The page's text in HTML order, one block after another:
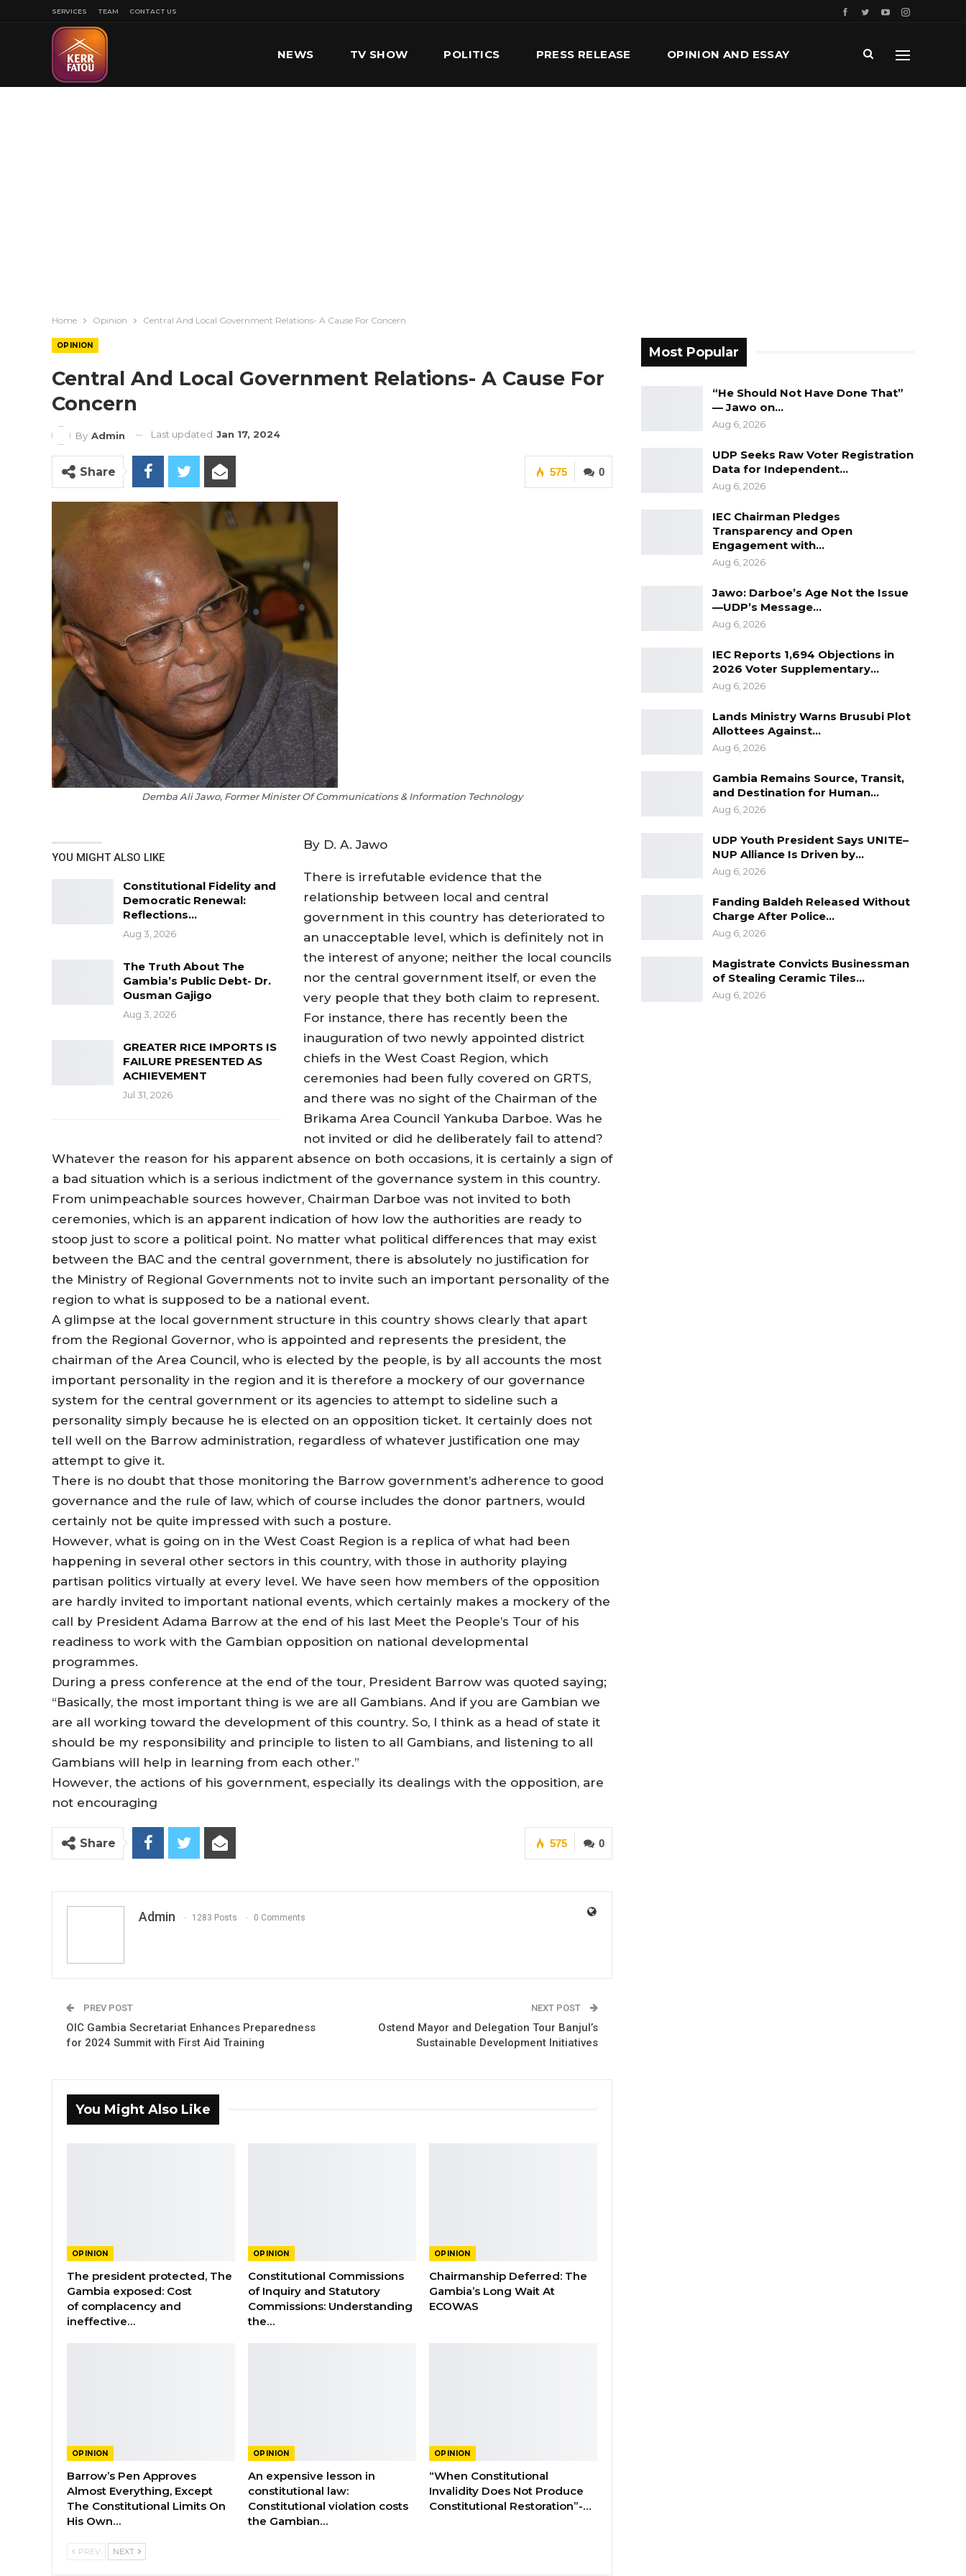
SERVICES TEAM CONTACT US
NEWS TV SHOW POLITICS PRESS RELEASE OPINION AND ESSAY
Home Opinion Central And Local Government Relations- A Cause For Concern
OPINION
Central And Local Government Relations- A Cause For
Concern
By Admin Last updated Jan 17, 2024
0
575
Share
Demba Ali Jawo, Former Minister Of Communications & Information Technology
YOU MIGHT ALSO LIKE
Constitutional Fidelity and
Democratic Renewal:
Reflections…
Aug 3, 2026
The Truth About The
Gambia’s Public Debt- Dr.
Ousman Gajigo
Aug 3, 2026
GREATER RICE IMPORTS IS
FAILURE PRESENTED AS
ACHIEVEMENT
Jul 31, 2026
By D. A. Jawo
There is irrefutable evidence that the
relationship between local and central
government in this country has deteriorated to
an unacceptable level, which is definitely not in
the interest of anyone; neither the local councils
nor the central government itself, or even the
very people that they both claim to represent.
For instance, there has recently been the
inauguration of two newly appointed district
chiefs in the West Coast Region, which
ceremonies had been fully covered on GRTS,
and there was no sight of the Chairman of the
Brikama Area Council Yankuba Darboe. Was he
not invited or did he deliberately fail to attend?
Whatever the reason for his apparent absence on both occasions, it is certainly a sign of
a bad situation which is a serious indictment of the governance system in this country.
From unimpeachable sources however, Chairman Darboe was not invited to both
ceremonies, which is an apparent indication of how low the authorities are ready to
stoop just to score a political point. No matter what political differences that may exist
between the BAC and the central government, there is absolutely no justification for
the Ministry of Regional Governments not to invite such an important personality of the
region to what is supposed to be a national event.
A glimpse at the local government structure in this country shows clearly that apart
from the Regional Governor, who is appointed and represents the president, the
chairman of the Area Council, who is elected by the people, is by all accounts the most
important personality in the region and it is therefore a mockery of our governance
system for the central government or its agencies to attempt to sideline such a
personality simply because he is elected on an opposition ticket. It certainly does not
tell well on the Barrow administration, regardless of whatever justification one may
attempt to give it.
There is no doubt that those monitoring the Barrow government’s adherence to good
governance and the rule of law, which of course includes the donor partners, would
certainly not be quite impressed with such a posture.
However, what is going on in the West Coast Region is a replica of what had been
happening in several other sectors in this country, with those in authority playing
partisan politics virtually at every level. We have seen how members of the opposition
are hardly invited to important national events, which certainly makes a mockery of the
call by President Adama Barrow at the end of his last Meet the People’s Tour of his
readiness to work with the Gambian opposition on national developmental
programmes.
During a press conference at the end of the tour, President Barrow was quoted saying;
“Basically, the most important thing is we are all Gambians. And if you are Gambian we
are all working toward the development of this country. So, I think as a head of state it
should be my responsibility and principle to listen to all Gambians, and listening to all
Gambians will help in learning from each other.”
However, the actions of his government, especially its dealings with the opposition, are
not encouraging
0
575
Share
Admin 1283 Posts 0 Comments
PREV POST
OIC Gambia Secretariat Enhances Preparedness
for 2024 Summit with First Aid Training
NEXT POST
Ostend Mayor and Delegation Tour Banjul’s
Sustainable Development Initiatives
You Might Also Like
OPINION
The president protected, The
Gambia exposed: Cost
of complacency and
ineffective…
OPINION
Constitutional Commissions
of Inquiry and Statutory
Commissions: Understanding
the…
OPINION
Chairmanship Deferred: The
Gambia’s Long Wait At
ECOWAS
OPINION
Barrow’s Pen Approves
Almost Everything, Except
The Constitutional Limits On
His Own…
OPINION
An expensive lesson in
constitutional law:
Constitutional violation costs
the Gambian…
OPINION
“When Constitutional
Invalidity Does Not Produce
Constitutional Restoration”-…
PREV NEXT
Most Popular
“He Should Not Have Done That”
— Jawo on…
Aug 6, 2026
UDP Seeks Raw Voter Registration
Data for Independent…
Aug 6, 2026
IEC Chairman Pledges
Transparency and Open
Engagement with…
Aug 6, 2026
Jawo: Darboe’s Age Not the Issue
—UDP’s Message…
Aug 6, 2026
IEC Reports 1,694 Objections in
2026 Voter Supplementary…
Aug 6, 2026
Lands Ministry Warns Brusubi Plot
Allottees Against…
Aug 6, 2026
Gambia Remains Source, Transit,
and Destination for Human…
Aug 6, 2026
UDP Youth President Says UNITE–
NUP Alliance Is Driven by…
Aug 6, 2026
Fanding Baldeh Released Without
Charge After Police…
Aug 6, 2026
Magistrate Convicts Businessman
of Stealing Ceramic Tiles…
Aug 6, 2026